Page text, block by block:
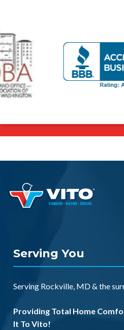
Serving You
Serving Rockville, MD& the
Providing Total Home
It To Vito!